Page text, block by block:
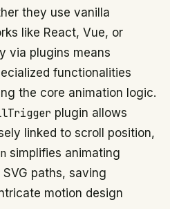
they use vanilla
like React, Vue, or
via plugins means
functionalities
the core animation logic.
plugin allows
linked to scroll position,
simplifies animating
paths, saving
motion design